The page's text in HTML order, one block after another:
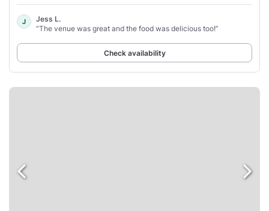
J
Jess L.
“The venue was great and the food was delicious too!”
Check availability